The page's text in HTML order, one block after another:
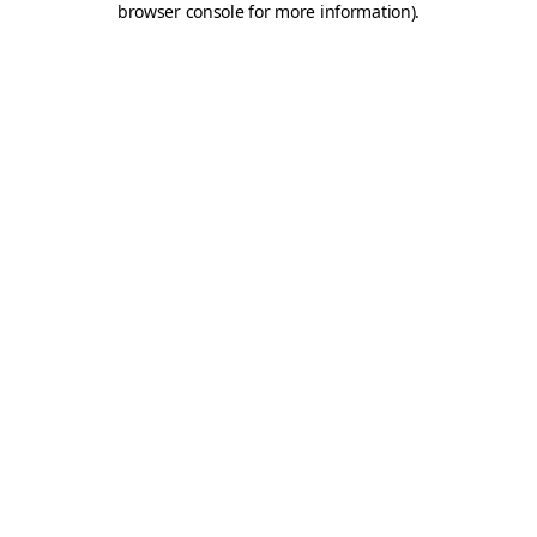
browser console for more information).